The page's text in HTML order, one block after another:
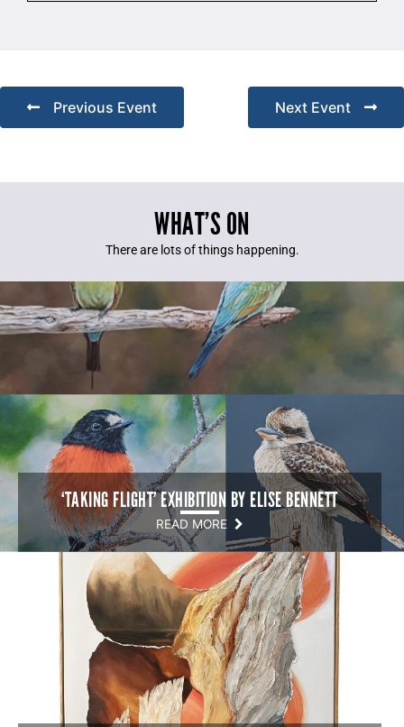
Previous Event Next Event
WHAT’S ON
There are lots of things happening.
‘TAKING FLIGHT’ EXHIBITION BY ELISE BENNETT
READ MORE